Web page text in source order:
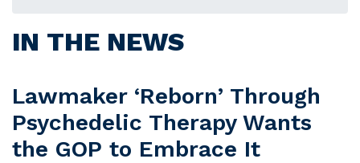
IN THE NEWS
Lawmaker ‘Reborn’ Through
Psychedelic Therapy Wants
the GOP to Embrace It